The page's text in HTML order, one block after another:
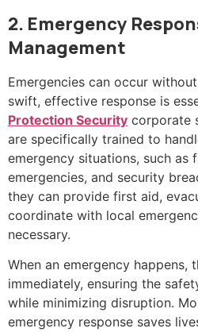
2. Emergency
Management
Emergencies can occur
swift, effective response is
Protection Security corporate
are specifically trained to
emergency situations, such as
emergencies, and security
they can provide first aid,
coordinate with local
necessary.
When an emergency happens,
immediately, ensuring the
while minimizing disruption.
emergency response saves